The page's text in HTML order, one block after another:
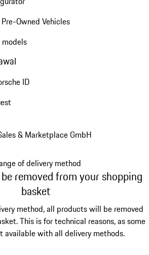
Owned Vehicles
models
ID
& Marketplace GmbH
of delivery method
removed from your shopping
basket
method, all products will be removed
This is for technical reasons, as some
available with all delivery methods.